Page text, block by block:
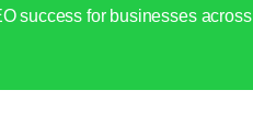
success for businesses